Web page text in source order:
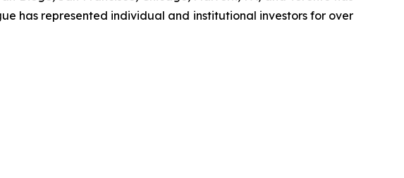
has represented individual and institutional investors for over